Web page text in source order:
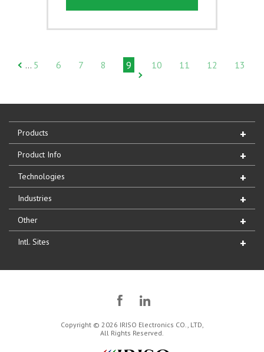
… 5 6 7 8 9 10 11 12 13
Products
Product Info
Technologies
Industries
Other
Intl. Sites
Copyright © 2026 IRISO Electronics CO., LTD,
All Rights Reserved.